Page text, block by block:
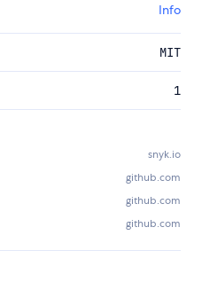
Info
MIT
1
snyk.io
github.com
github.com
github.com